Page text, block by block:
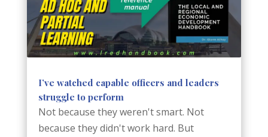
I’ve watched capable officers and leaders
struggle to perform
Not because they weren't smart. Not
because they didn't work hard. But